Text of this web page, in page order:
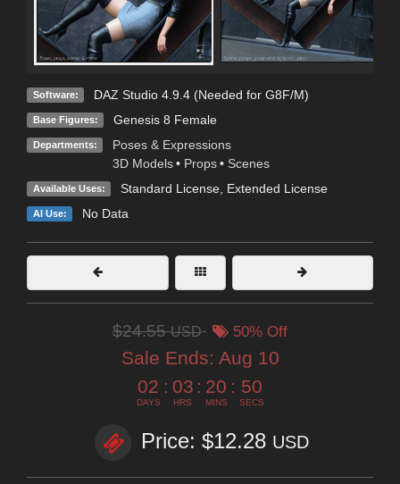
Software: DAZ Studio 4.9.4 (Needed for G8F/M)
Base Figures: Genesis 8 Female
Departments:
Poses & Expressions
3D Models • Props • Scenes
Available Uses: Standard License, Extended License
AI Use: No Data
$24.55USD 50% Off
Sale Ends: Aug 10
02
DAYS
: 03
HRS
: 20
MINS
: 49
SECS
Price: $12.28 USD